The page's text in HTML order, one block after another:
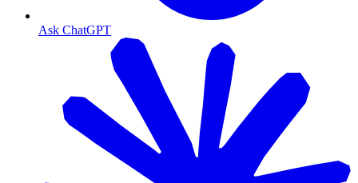
Ask ChatGPT